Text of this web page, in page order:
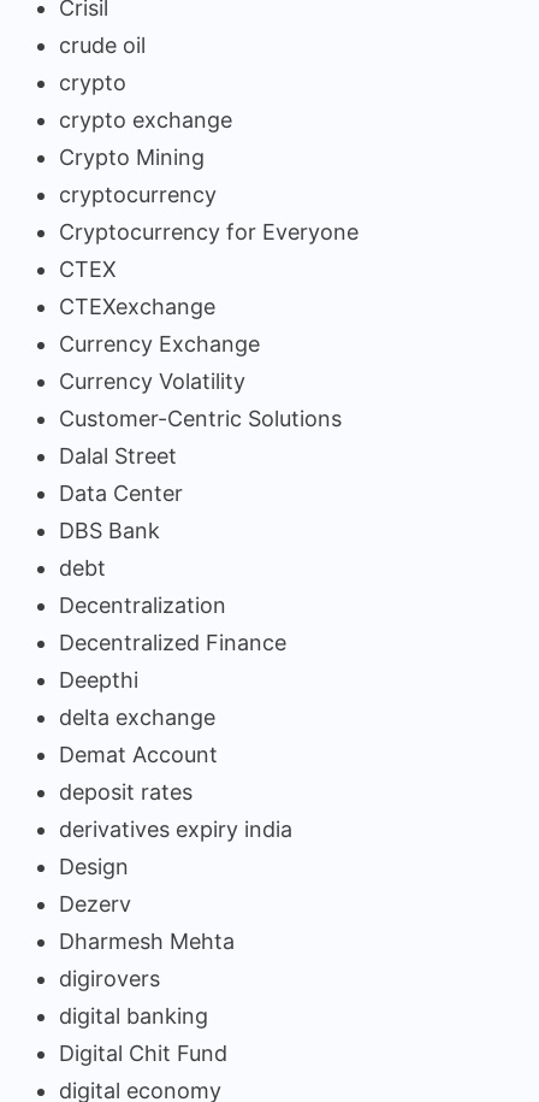
Crisil
crude oil
crypto
crypto exchange
Crypto Mining
cryptocurrency
Cryptocurrency for Everyone
CTEX
CTEXexchange
Currency Exchange
Currency Volatility
Customer-Centric Solutions
Dalal Street
Data Center
DBS Bank
debt
Decentralization
Decentralized Finance
Deepthi
delta exchange
Demat Account
deposit rates
derivatives expiry india
Design
Dezerv
Dharmesh Mehta
digirovers
digital banking
Digital Chit Fund
digital economy